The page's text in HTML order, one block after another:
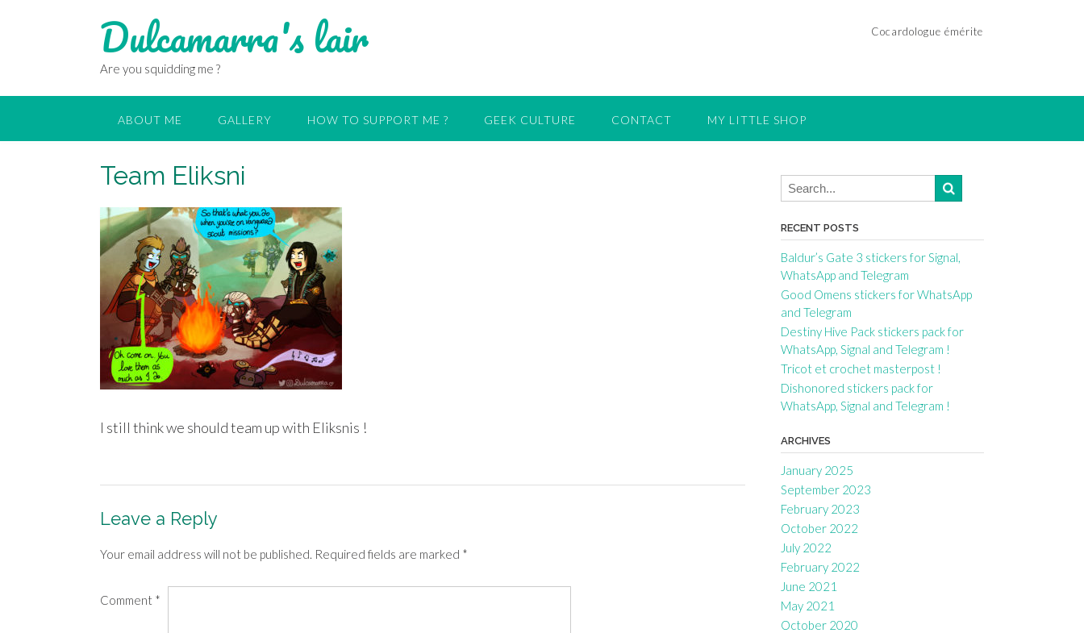
Dulcamarra's lair
Are you squidding me ?
Cocardologue émérite
ABOUT ME GALLERY HOW TO SUPPORT ME ? GEEK CULTURE CONTACT MY LITTLE SHOP
Team Eliksni
I still think we should team up with Eliksnis !
Leave a Reply
Your email address will not be published. Required fields are marked *
Comment *
RECENT POSTS
Baldur’s Gate 3 stickers for Signal,
WhatsApp and Telegram
Good Omens stickers for WhatsApp
and Telegram
Destiny Hive Pack stickers pack for
WhatsApp, Signal and Telegram !
Tricot et crochet masterpost !
Dishonored stickers pack for
WhatsApp, Signal and Telegram !
ARCHIVES
January 2025
September 2023
February 2023
October 2022
July 2022
February 2022
June 2021
May 2021
October 2020